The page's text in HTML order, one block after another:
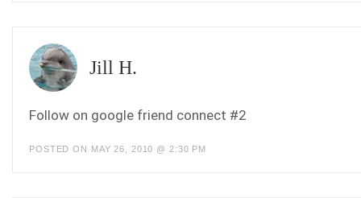
Jill H.
Follow on google friend connect #2
POSTED ON MAY 26, 2010 @ 2:30 PM